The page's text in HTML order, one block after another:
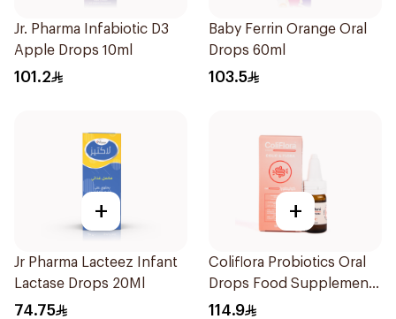
Jr. Pharma Infabiotic D3
Apple Drops 10ml
101.2
Baby Ferrin Orange Oral
Drops 60ml
103.5
+
Jr Pharma Lacteez Infant
Lactase Drops 20Ml
74.75
+
Coliflora Probiotics Oral
Drops Food Supplement
10Ml
114.9